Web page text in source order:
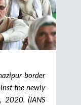
border
the newly
2020. (IANS